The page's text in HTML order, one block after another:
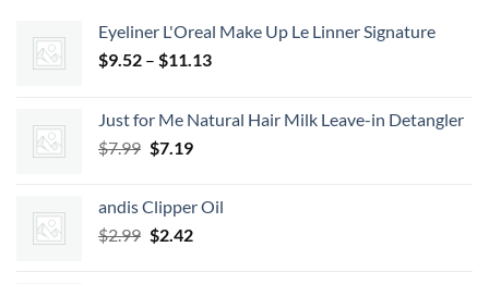
Eyeliner L'Oreal Make Up Le Linner Signature
$9.52 – $11.13Price
through
Just for Me Natural Hair Milk Leave-in Detangler
$7.99 Original
$7.99.
$7.19Current
$7.19.
andis Clipper Oil
$2.99 Original
$2.42Current